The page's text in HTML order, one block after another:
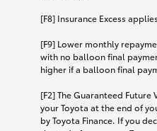
[F8] Insurance Excess
[F9] Lower monthly
with no balloon final
higher if a balloon final
[F2] The Guaranteed Future
your Toyota at the end of
by Toyota Finance. If you